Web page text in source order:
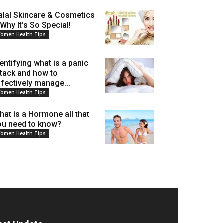
Skincare & Cosmetics
It’s So Special!
Health Tips
what is a panic
and how to
manage...
Health Tips
is a Hormone all that
need to know?
Health Tips